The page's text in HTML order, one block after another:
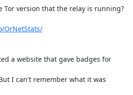
Tor version that the relay is running?
OrNetStats/
a website that gave badges for
I can't remember what it was